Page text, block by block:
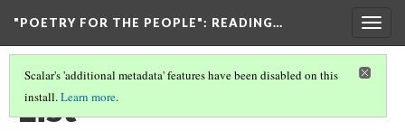
"POETRY FOR THE PEOPLE": READING…
Scalar's 'additional metadata' features have been disabled on this
install.Learn more.
List